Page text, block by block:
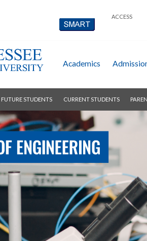
ACCESS
Academics
FUTURE STUDENTS CURRENT STUDENTS